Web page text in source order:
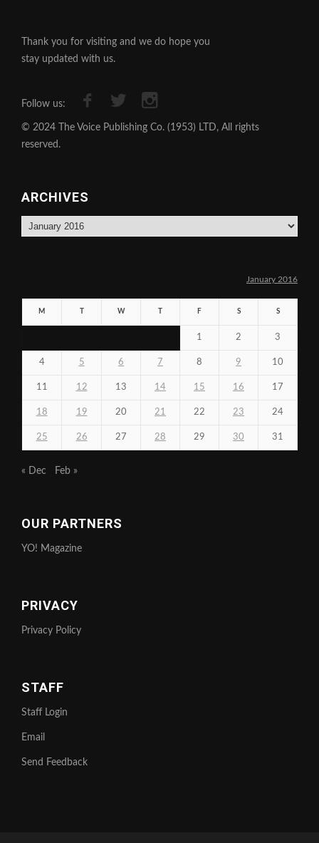
Thank you for visiting and we do hope you
stay updated with us.
Follow us:
© 2024 The Voice Publishing Co. (1953) LTD, All rights
reserved.
ARCHIVES
Archives
January 2016
M W F S S
1 2 3
4 5 6 7 8 9 10
11 12 13 14 15 16 17
18 19 20 21 22 23 24
25 26 27 28 29 30 31
« Dec Feb »
OUR PARTNERS
YO! Magazine
PRIVACY
Privacy Policy
STAFF
Staff Login
Email
Send Feedback